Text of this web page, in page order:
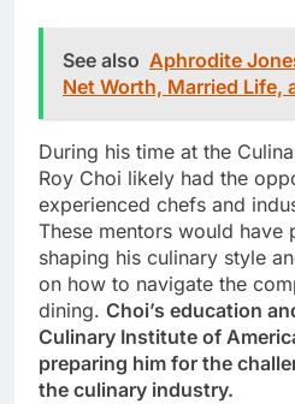
See also Aphrodite
Net Worth, Married Life,
During his time at the
Roy Choi likely had the
experienced chefs and
These mentors would have
shaping his culinary style
on how to navigate the
dining. Choi’s education
Culinary Institute of
preparing him for the
the culinary industry.